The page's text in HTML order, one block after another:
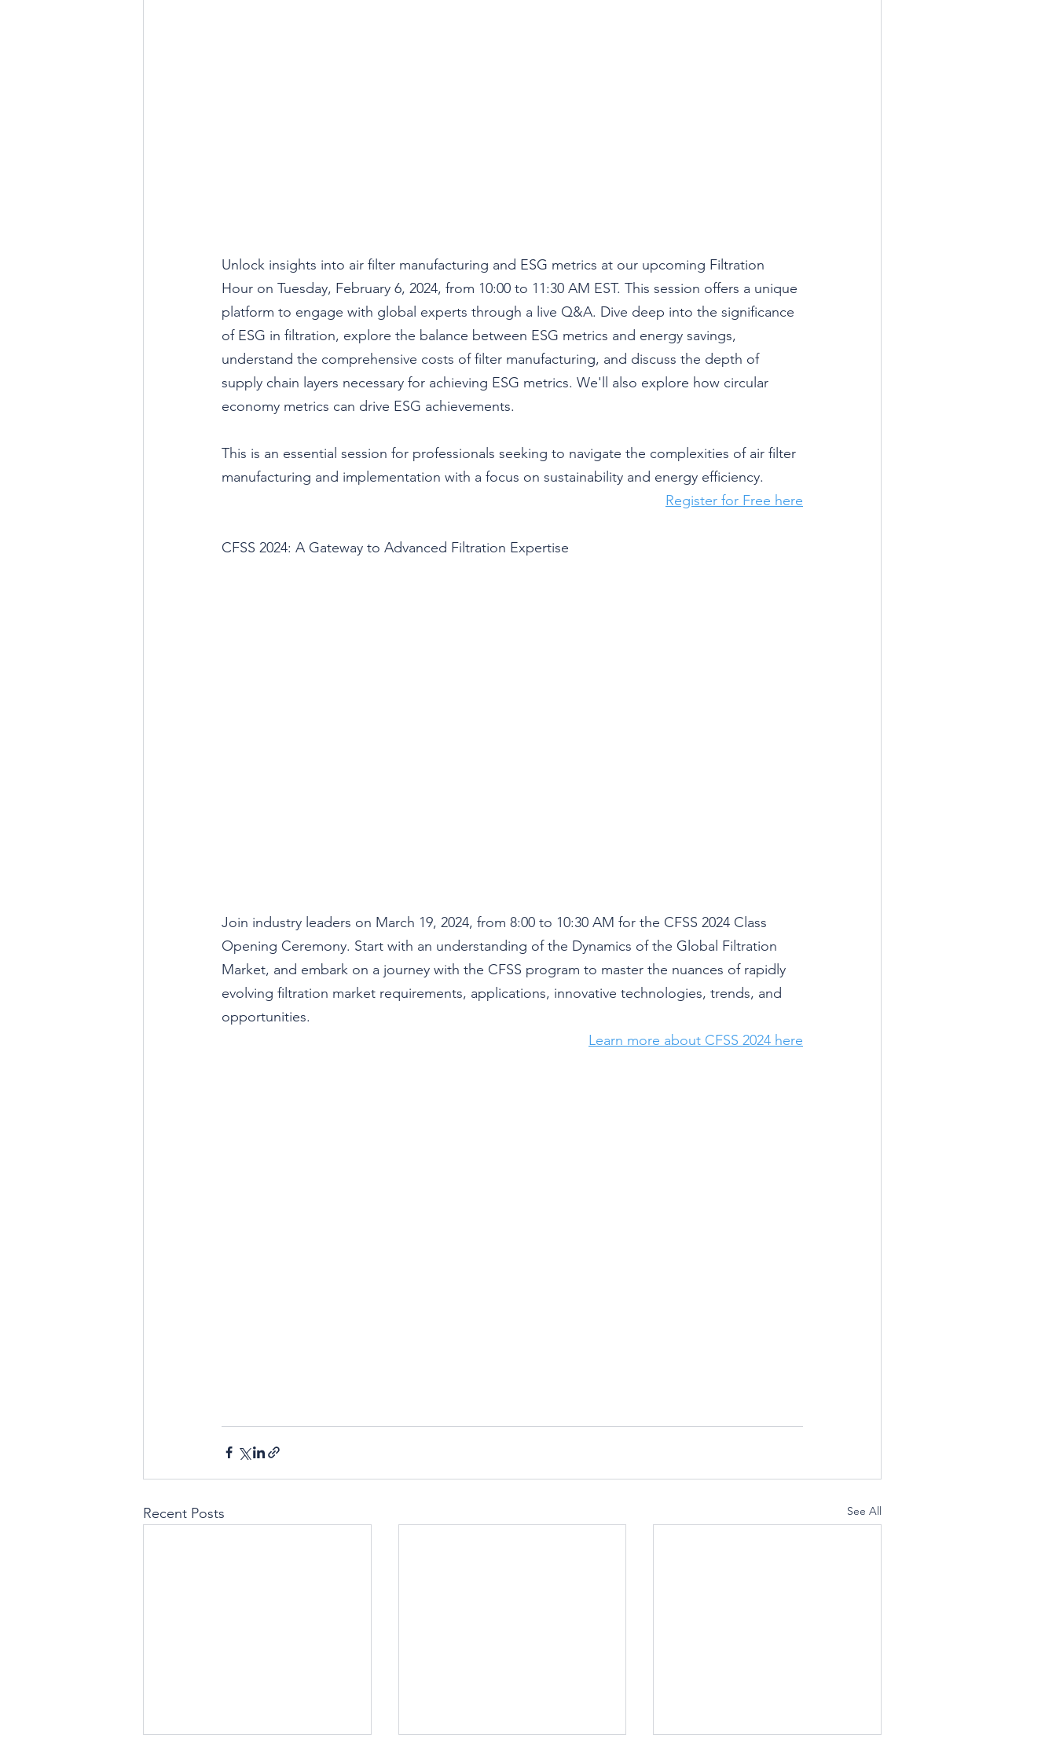
Unlock insights into air filter manufacturing and ESG metrics at our upcoming Filtration
Hour on Tuesday, February 6, 2024, from 10:00 to 11:30 AM EST. This session offers a unique
platform to engage with global experts through a live Q&A. Dive deep into the significance
of ESG in filtration, explore the balance between ESG metrics and energy savings,
understand the comprehensive costs of filter manufacturing, and discuss the depth of
supply chain layers necessary for achieving ESG metrics. We'll also explore how circular
economy metrics can drive ESG achievements.
This is an essential session for professionals seeking to navigate the complexities of air filter
manufacturing and implementation with a focus on sustainability and energy efficiency.
Register for Free here
CFSS 2024: A Gateway to Advanced Filtration Expertise
Join industry leaders on March 19, 2024, from 8:00 to 10:30 AM for the CFSS 2024 Class
Opening Ceremony. Start with an understanding of the Dynamics of the Global Filtration
Market, and embark on a journey with the CFSS program to master the nuances of rapidly
evolving filtration market requirements, applications, innovative technologies, trends, and
opportunities.
Learn more about CFSS 2024 here
Recent Posts See All